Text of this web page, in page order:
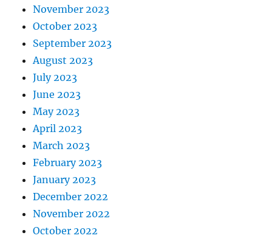
November 2023
October 2023
September 2023
August 2023
July 2023
June 2023
May 2023
April 2023
March 2023
February 2023
January 2023
December 2022
November 2022
October 2022